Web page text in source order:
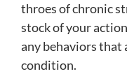
throes of chronic
stock of your
any behaviors
condition.